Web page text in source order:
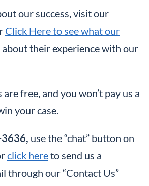
our success, visit our
Click Here to see what our
about their experience with our
free, and you won’t pay us a
your case.
use the “chat” button on
click hereto send us a
through our “Contact Us”